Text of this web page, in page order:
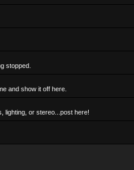
stopped.
and show it off here.
lighting, or stereo...post here!